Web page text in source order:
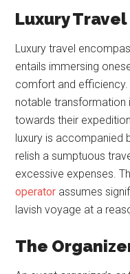
Luxury
Luxury travel
entails immersing
comfort and
notable transformation
towards their
luxury is accompanied
relish a sumptuous
excessive expenses.
operator assumes
lavish voyage at a
The